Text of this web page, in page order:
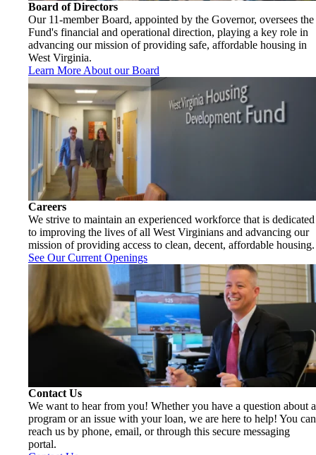
Board of Directors
Our 11-member Board, appointed by the Governor, oversees the
Fund's financial and operational direction, playing a key role in
advancing our mission of providing safe, affordable housing in
West Virginia.
Learn More About our Board
Careers
We strive to maintain an experienced workforce that is dedicated
to improving the lives of all West Virginians and advancing our
mission of providing access to clean, decent, affordable housing.
See Our Current Openings
Contact Us
We want to hear from you! Whether you have a question about a
program or an issue with your loan, we are here to help! You can
reach us by phone, email, or through this secure messaging
portal.